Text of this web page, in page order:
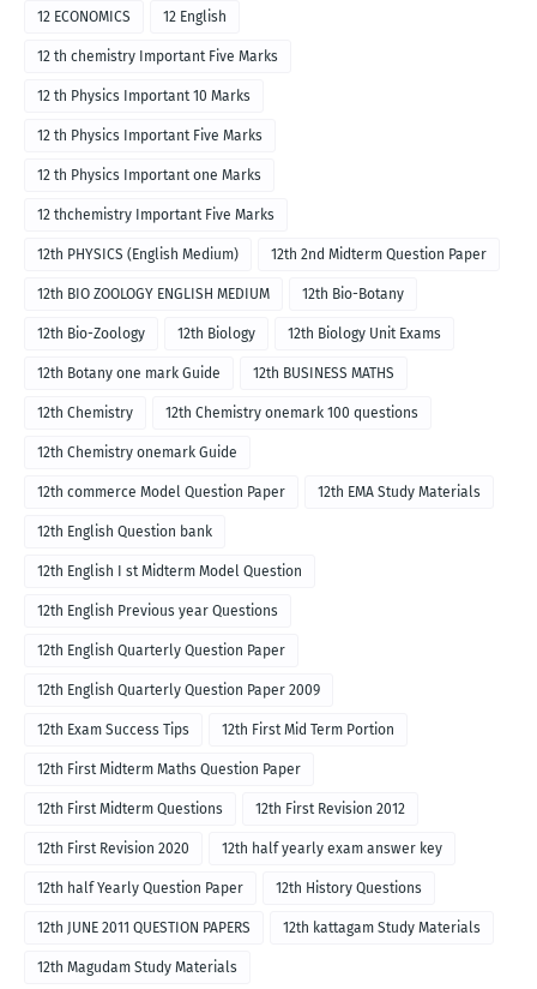
12 ECONOMICS 12 English
12 th chemistry Important Five Marks
12 th Physics Important 10 Marks
12 th Physics Important Five Marks
12 th Physics Important one Marks
12 thchemistry Important Five Marks
12th PHYSICS (English Medium) 12th 2nd Midterm Question Paper
12th BIO ZOOLOGY ENGLISH MEDIUM 12th Bio-Botany
12th Bio-Zoology 12th Biology 12th Biology Unit Exams
12th Botany one mark Guide 12th BUSINESS MATHS
12th Chemistry 12th Chemistry onemark 100 questions
12th Chemistry onemark Guide
12th commerce Model Question Paper 12th EMA Study Materials
12th English Question bank
12th English I st Midterm Model Question
12th English Previous year Questions
12th English Quarterly Question Paper
12th English Quarterly Question Paper 2009
12th Exam Success Tips 12th First Mid Term Portion
12th First Midterm Maths Question Paper
12th First Midterm Questions 12th First Revision 2012
12th First Revision 2020 12th half yearly exam answer key
12th half Yearly Question Paper 12th History Questions
12th JUNE 2011 QUESTION PAPERS 12th kattagam Study Materials
12th Magudam Study Materials